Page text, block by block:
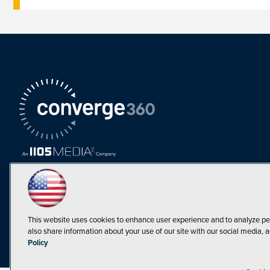
This website uses cookies to enhance user experience and to analyze
also share information about your use of our site with our social media,
Policy